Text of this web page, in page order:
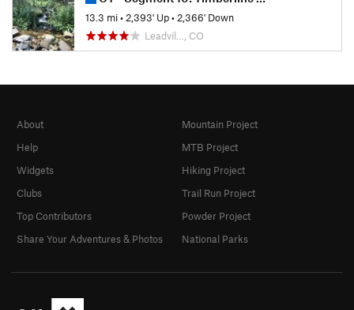
13.3 mi• 2,393' Up• 2,366' Down
Leadvil…, CO
About
Help
Widgets
Clubs
Top Contributors
Share Your Adventures & Photos
Mountain Project
MTB Project
Hiking Project
Trail Run Project
Powder Project
National Parks